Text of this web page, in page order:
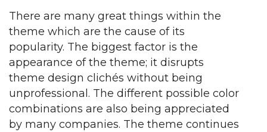
There are many great things within the
theme which are the cause of its
popularity. The biggest factor is the
appearance of the theme; it disrupts
theme design clichés without being
unprofessional. The different possible color
combinations are also being appreciated
by many companies. The theme continues